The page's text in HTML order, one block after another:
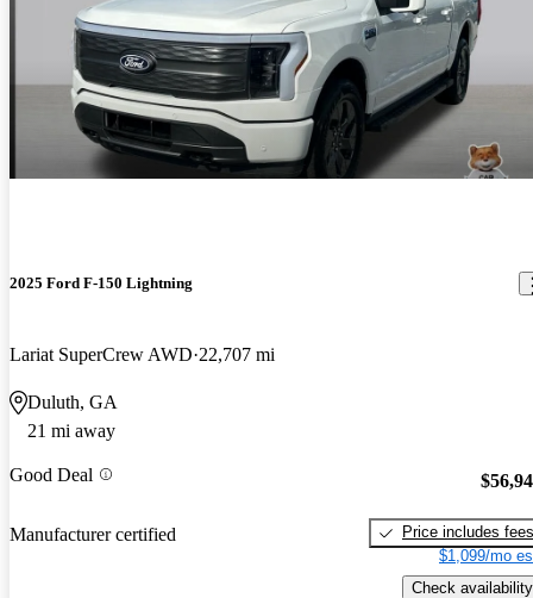
2025 Ford F-150 Lightning
Lariat SuperCrew AWD 22,707 mi
Duluth, GA
21 mi away
Good Deal
Manufacturer certified
Price includes fees
$1,099/mo
Check availability